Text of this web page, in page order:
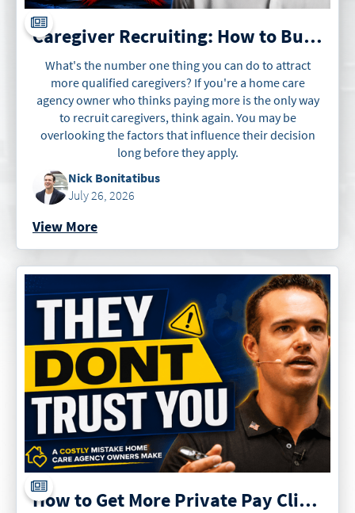
Caregiver Recruiting: How to Build an Irresistible Offer for Caregivers
What's the number one thing you can do to attract
more qualified caregivers? If you're a home care
agency owner who thinks paying more is the only way
to recruit caregivers, think again. You may be
overlooking the factors that influence their decision
long before they apply.
Nick Bonitatibus
July 26, 2026
View More
How to Get More Private Pay Clients